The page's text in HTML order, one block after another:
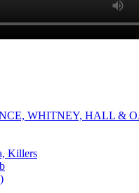
WHITNEY, HALL &
Killers